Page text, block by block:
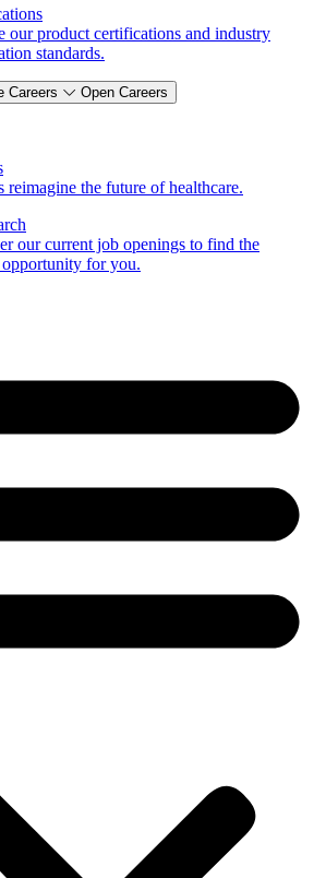
our product certifications and industry
standards.
Careers Open Careers
reimagine the future of healthcare.
our current job openings to find the
for you.